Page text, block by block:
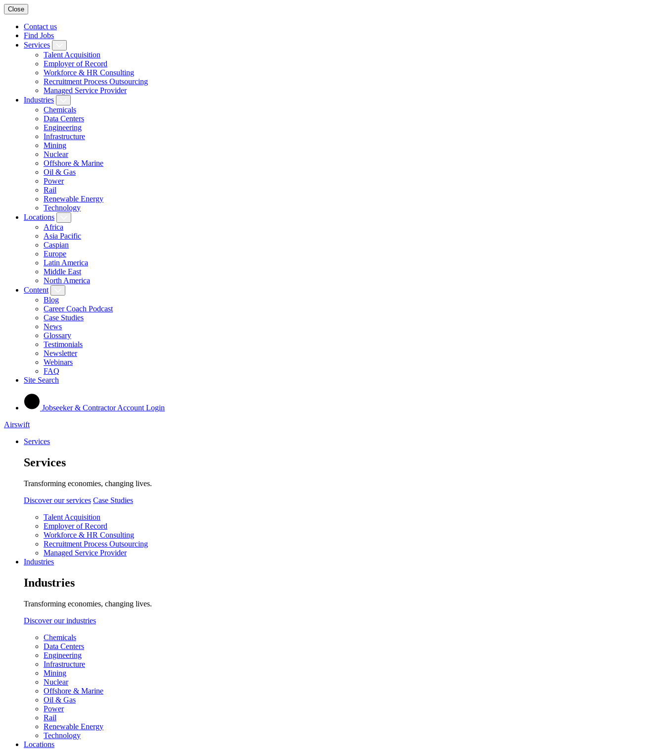
Close
Contact us
Find Jobs
Services
Talent Acquisition
Employer of Record
Workforce & HR Consulting
Recruitment Process Outsourcing
Managed Service Provider
Industries
Chemicals
Data Centers
Engineering
Infrastructure
Mining
Nuclear
Offshore & Marine
Oil & Gas
Power
Rail
Renewable Energy
Technology
Locations
Africa
Asia Pacific
Caspian
Europe
Latin America
Middle East
North America
Content
Blog
Career Coach Podcast
Case Studies
News
Glossary
Testimonials
Newsletter
Webinars
FAQ
Site Search
Jobseeker & Contractor Account Login
Airswift
Services
Services
Transforming economies, changing lives.
Discover our services Case Studies
Talent Acquisition
Employer of Record
Workforce & HR Consulting
Recruitment Process Outsourcing
Managed Service Provider
Industries
Industries
Transforming economies, changing lives.
Discover our industries
Chemicals
Data Centers
Engineering
Infrastructure
Mining
Nuclear
Offshore & Marine
Oil & Gas
Power
Rail
Renewable Energy
Technology
Locations